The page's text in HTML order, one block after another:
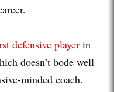
defensive player in
doesn’t bode well
minded coach.